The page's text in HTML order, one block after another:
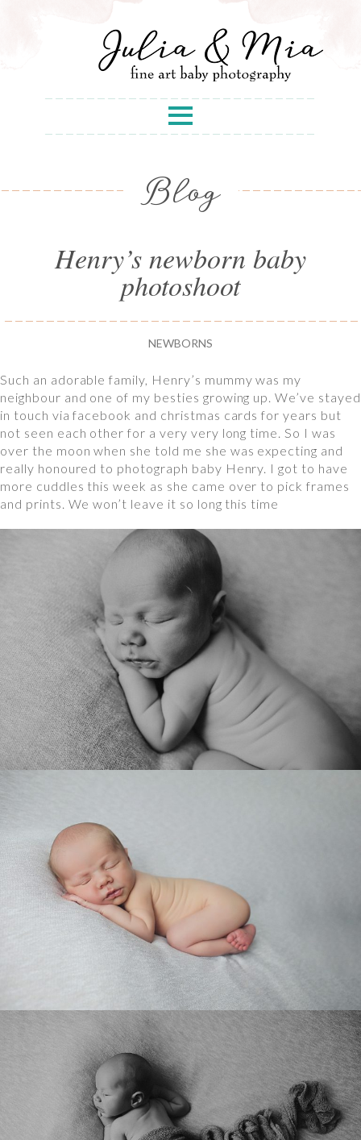
Blog
Henry’s newborn baby
photoshoot
NEWBORNS
Such an adorable family, Henry’s mummy was my
neighbour and one of my besties growing up. We’ve stayed
in touch via facebook and christmas cards for years but
not seen each other for a very very long time. So I was
over the moon when she told me she was expecting and
really honoured to photograph baby Henry. I got to have
more cuddles this week as she came over to pick frames
and prints. We won’t leave it so long this time⠀